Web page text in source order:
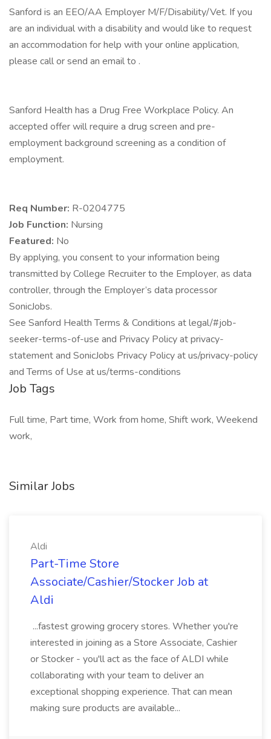
Sanford is an EEO/AA Employer M/F/Disability/Vet. If you
are an individual with a disability and would like to request
an accommodation for help with your online application,
please call or send an email to .
Sanford Health has a Drug Free Workplace Policy. An
accepted offer will require a drug screen and pre-
employment background screening as a condition of
employment.
Req Number: R-0204775
Job Function: Nursing
Featured: No
By applying, you consent to your information being
transmitted by College Recruiter to the Employer, as data
controller, through the Employer’s data processor
SonicJobs.
See Sanford Health Terms & Conditions at legal/#job-
seeker-terms-of-use and Privacy Policy at privacy-
statement and SonicJobs Privacy Policy at us/privacy-policy
and Terms of Use at us/terms-conditions
Job Tags
Full time, Part time, Work from home, Shift work, Weekend
work,
Similar Jobs
Aldi
Part-Time Store
Associate/Cashier/Stocker Job at
Aldi
...fastest growing grocery stores. Whether you're
interested in joining as a Store Associate, Cashier
or Stocker - you'll act as the face of ALDI while
collaborating with your team to deliver an
exceptional shopping experience. That can mean
making sure products are available...